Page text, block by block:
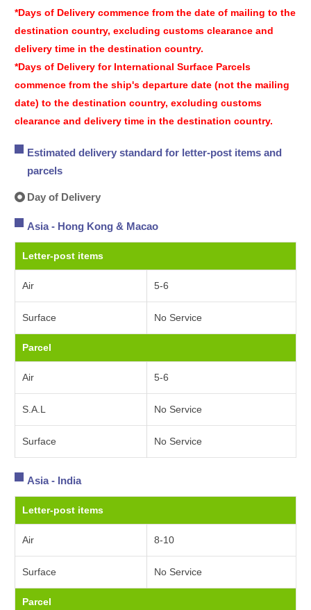
*Days of Delivery commence from the date of mailing to the
destination country, excluding customs clearance and
delivery time in the destination country.
*Days of Delivery for International Surface Parcels
commence from the ship's departure date (not the mailing
date) to the destination country, excluding customs
clearance and delivery time in the destination country.
Estimated delivery standard for letter-post items and
parcels
Day of Delivery
Asia - Hong Kong & Macao
Letter-post items
Air 5-6
Surface No Service
Parcel
Air 5-6
S.A.L No Service
Surface No Service
Asia - India
Letter-post items
Air 8-10
Surface No Service
Parcel